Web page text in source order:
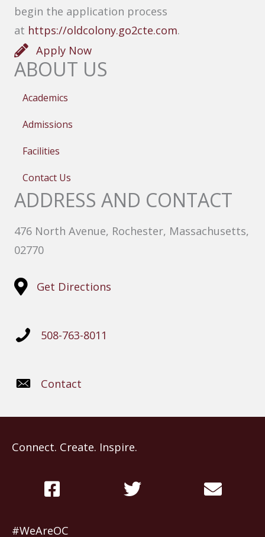
begin the application process
at https://oldcolony.go2cte.com.
Apply Now
ABOUT US
Academics
Admissions
Facilities
Contact Us
ADDRESS AND CONTACT
476 North Avenue, Rochester, Massachusetts,
02770
Get Directions
508-763-8011
Contact
Connect. Create. Inspire.
#WeAreOC